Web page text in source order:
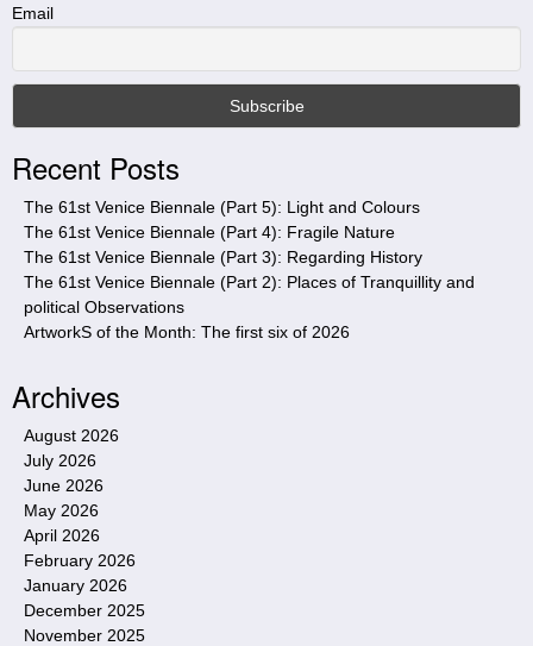
t
s
t
e
Email
Recent Posts
The 61st Venice Biennale (Part 5): Light and Colours
The 61st Venice Biennale (Part 4): Fragile Nature
The 61st Venice Biennale (Part 3): Regarding History
The 61st Venice Biennale (Part 2): Places of Tranquillity and
political Observations
ArtworkS of the Month: The first six of 2026
Archives
August 2026
July 2026
June 2026
May 2026
April 2026
February 2026
January 2026
December 2025
November 2025